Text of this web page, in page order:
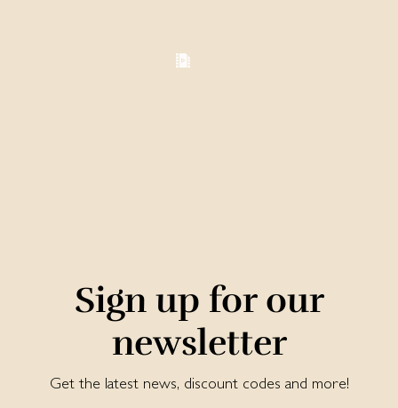
Sign up for our
newsletter
Get the latest news, discount codes and more!